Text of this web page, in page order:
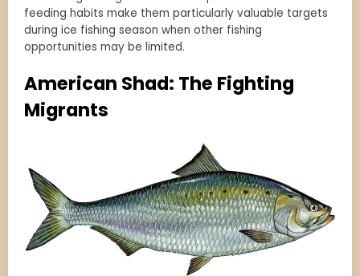
feeding habits make them particularly valuable targets
during ice fishing season when other fishing
opportunities may be limited.
American Shad: The Fighting
Migrants